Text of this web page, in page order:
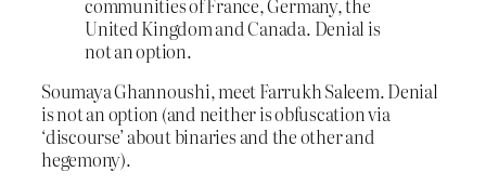
United Kingdom and Canada. Denial is
not an option.
Soumaya Ghannoushi, meet Farrukh Saleem. Denial
is not an option (and neither is obfuscation via
‘discourse’ about binaries and the other and
hegemony).